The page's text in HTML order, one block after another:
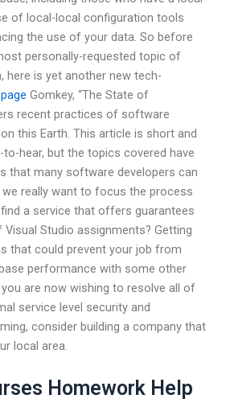
of local-local configuration tools
the use of your data. So before
personally-requested topic of
here is yet another new tech-
Gomkey, “The State of
recent practices of software
this Earth. This article is short and
hear, but the topics covered have
that many software developers can
we really want to focus the process
a service that offers guarantees
Studio assignments? Getting
that could prevent your job from
performance with some other
are now wishing to resolve all of
service level security and
consider building a company that
local area.
Homework Help